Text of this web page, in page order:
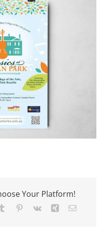
Your Platform!
Tumblr Pinterest
Vk Xing Email